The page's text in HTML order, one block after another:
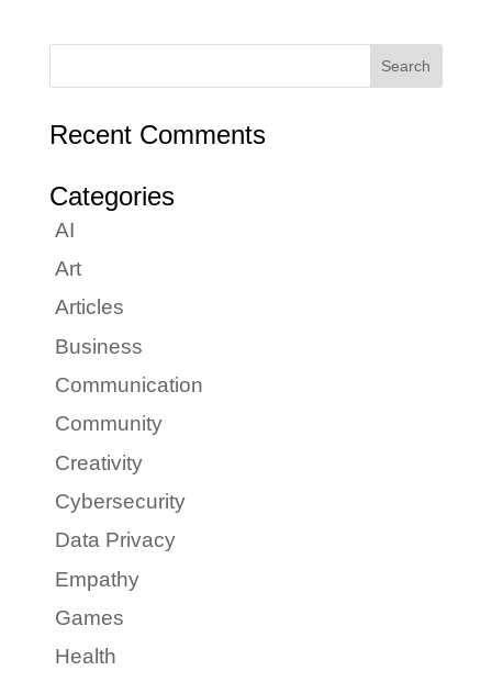
Recent Comments
Categories
AI
Art
Articles
Business
Communication
Community
Creativity
Cybersecurity
Data Privacy
Empathy
Games
Health